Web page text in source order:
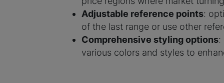
Adjustable reference points:
of the last range or use other
Comprehensive styling options:
various colors and styles to